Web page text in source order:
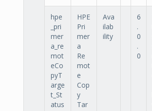
hpe
_pri
mer
a_re
mot
eCo
pyT
arge
t_St
atus
HPE
Pri
mer
a
Re
mot
e
Cop
y
Tar
Ava
ilab
ility
6
.
0
.
0